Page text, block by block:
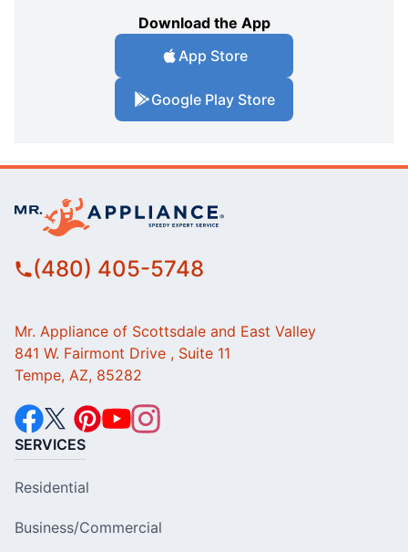
Download the App
App Store
Google Play Store
(480) 405-5748
Mr. Appliance of Scottsdale and East Valley
841 W. Fairmont Drive , Suite 11
Tempe, AZ, 85282
SERVICES
Residential
Business/Commercial